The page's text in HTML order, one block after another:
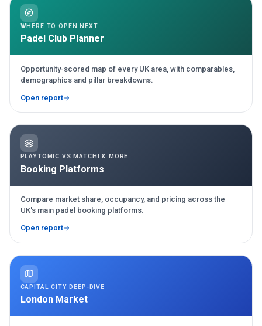
WHERE TO OPEN NEXT
Padel Club Planner
Opportunity-scored map of every UK area, with comparables,
demographics and pillar breakdowns.
Open report
PLAYTOMIC VS MATCHI & MORE
Booking Platforms
Compare market share, occupancy, and pricing across the
UK's main padel booking platforms.
Open report
CAPITAL CITY DEEP-DIVE
London Market